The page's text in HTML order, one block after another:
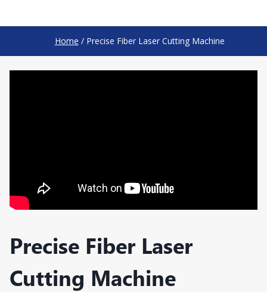
Home / Precise Fiber Laser Cutting Machine
Precise Fiber Laser
Cutting Machine